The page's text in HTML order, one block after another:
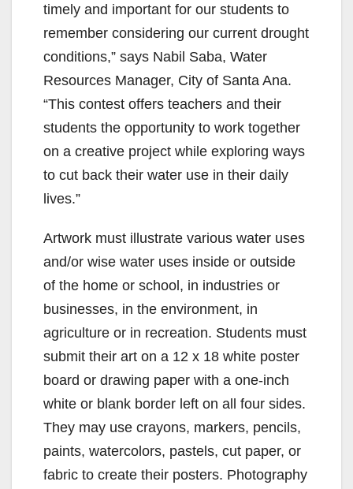
timely and important for our students to
remember considering our current drought
conditions,” says Nabil Saba, Water
Resources Manager, City of Santa Ana.
“This contest offers teachers and their
students the opportunity to work together
on a creative project while exploring ways
to cut back their water use in their daily
lives.”
Artwork must illustrate various water uses
and/or wise water uses inside or outside
of the home or school, in industries or
businesses, in the environment, in
agriculture or in recreation. Students must
submit their art on a 12 x 18 white poster
board or drawing paper with a one-inch
white or blank border left on all four sides.
They may use crayons, markers, pencils,
paints, watercolors, pastels, cut paper, or
fabric to create their posters. Photography